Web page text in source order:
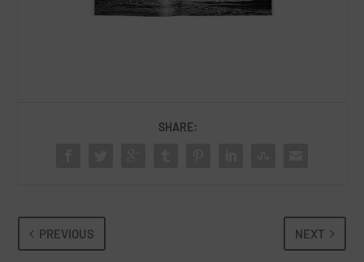
SHARE:
PREVIOUS NEXT